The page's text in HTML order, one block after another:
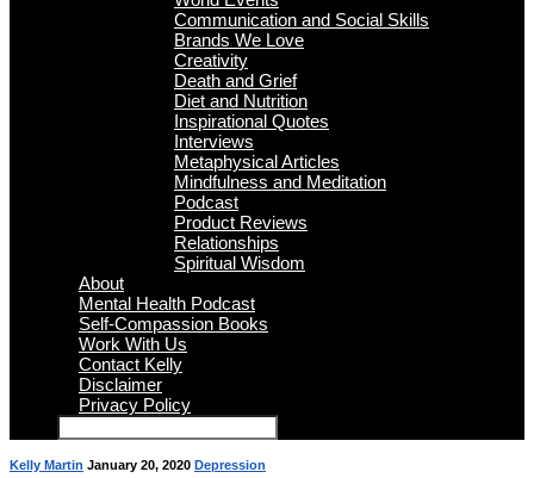
Communication and Social Skills
Brands We Love
Creativity
Death and Grief
Diet and Nutrition
Inspirational Quotes
Interviews
Metaphysical Articles
Mindfulness and Meditation
Podcast
Product Reviews
Relationships
Spiritual Wisdom
About
Mental Health Podcast
Self-Compassion Books
Work With Us
Contact Kelly
Disclaimer
Privacy Policy
Kelly Martin January 20, 2020 Depression